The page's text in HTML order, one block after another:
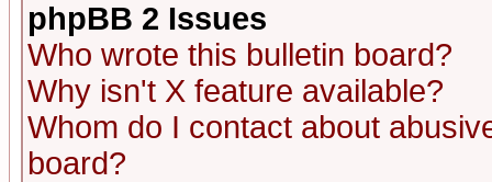
phpBB 2 Issues
Who wrote this bulletin board?
Why isn't X feature available?
Whom do I contact about
board?